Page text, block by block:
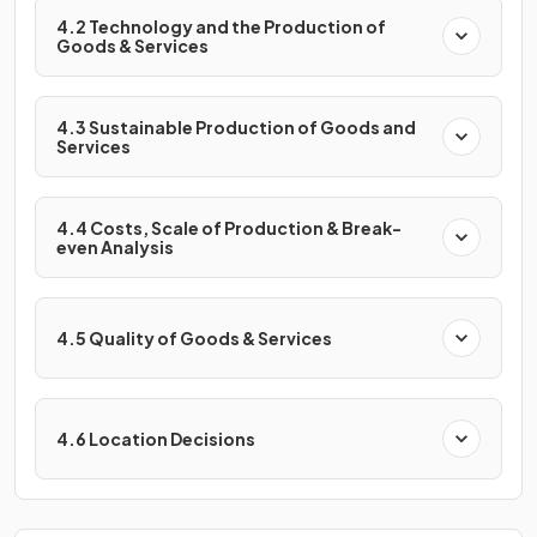
4.2 Technology and the Production of
Goods & Services
4.3 Sustainable Production of Goods and
Services
4.4 Costs, Scale of Production & Break-
even Analysis
4.5 Quality of Goods & Services
4.6 Location Decisions